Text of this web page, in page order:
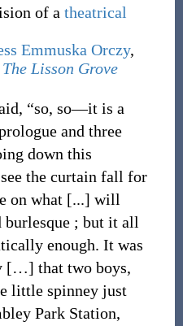
of a theatrical
Emmuska Orczy,
The Lisson Grove
“so, so—it is a
and three
down this
the curtain fall for
on what [...] will
burlesque ; but it all
enough. It was
[…] that two boys,
little spinney just
Park Station,